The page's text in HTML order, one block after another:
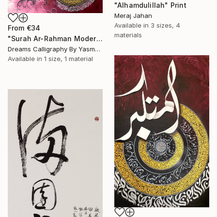
"Alhamdulillah" Print
Meraj Jahan
Available in 3 sizes, 4
materials
From €34
"Surah Ar-Rahman Modern Calligraphy Painting" Print
Dreams Calligraphy By Yasmeen, Pakistan
Available in 1 size, 1 material